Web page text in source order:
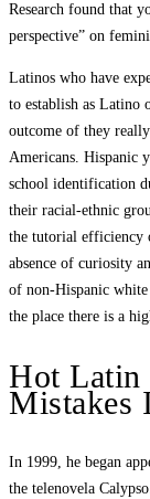
Research found that
perspective” on
Latinos who have
to establish as Latino
outcome of they
Americans. Hispanic
school identification
their racial-ethnic
the tutorial efficiency
absence of curiosity
of non-Hispanic
the place there is a
Hot Latin
Mistakes
In 1999, he began
the telenovela